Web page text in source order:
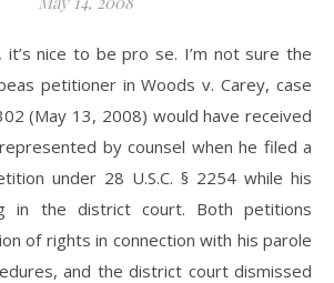
it’s nice to be pro se. I’m not sure the
petitioner in Woods v. Carey, case
(May 13, 2008) would have received
by counsel when he filed a
under 28 U.S.C. § 2254 while his
in the district court. Both petitions
of rights in connection with his parole
and the district court dismissed